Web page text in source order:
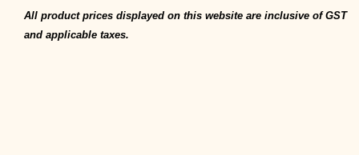
All product prices displayed on this website are inclusive of GST
and applicable taxes.